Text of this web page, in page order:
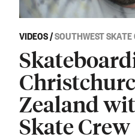
VIDEOS/SOUTHWEST SKATE
Zealand
Skate Crew